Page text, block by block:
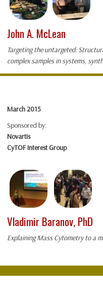
John A. McLean
Targeting the untargeted:
complex samples in systems,
March 2015
Sponsored by:
Novartis
CyTOF Interest Group
Vladimir Baranov, PhD
Explaining Mass Cytometry to a